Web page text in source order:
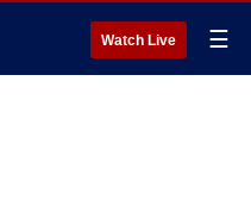
Watch Live ☰